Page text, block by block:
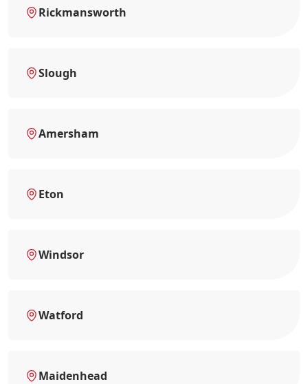
Rickmansworth
Slough
Amersham
Eton
Windsor
Watford
Maidenhead